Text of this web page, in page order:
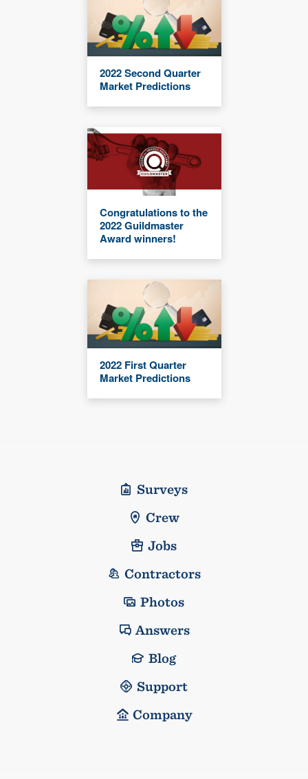
2022 Second Quarter
Market Predictions
Congratulations to the
2022 Guildmaster
Award winners!
2022 First Quarter
Market Predictions
Surveys
Crew
Jobs
Contractors
Photos
Answers
Blog
Support
Company